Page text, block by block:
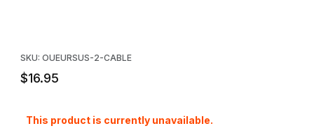
SKU: OUEURSUS-2-CABLE
$16.95
This product is currently unavailable.